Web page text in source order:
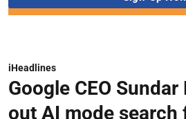
iHeadlines
Google CEO
out AI mode search